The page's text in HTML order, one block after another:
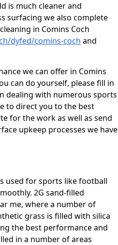
is much cleaner and
surfacing we also complete
in Comins Coch
dyfed/comins-coch and
we can offer in Comins
can do yourself, please fill in
dealing with numerous sports
to direct you to the best
for the work as well as send
upkeep processes we have
used for sports like football
2G sand-filled
me, where a number of
grass is filled with silica
the best performance and
in a number of areas